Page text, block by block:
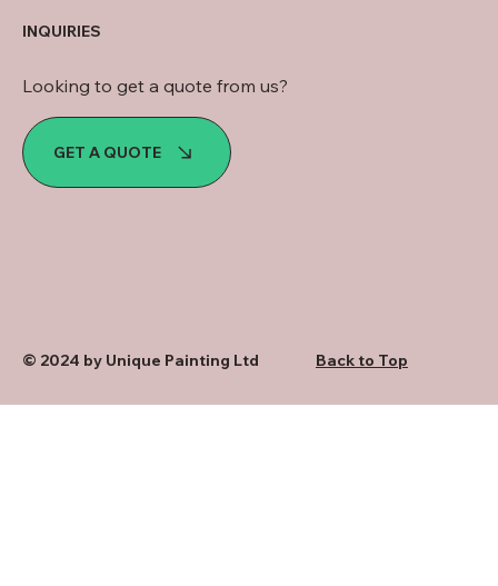
GET A QUOTE
Looking to get a quote from us?
INQUIRIES
© 2024 by Unique Painting Ltd Back to Top